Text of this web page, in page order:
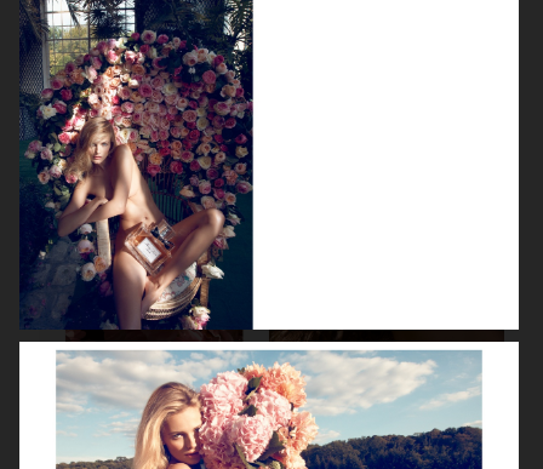
LEA SEYDOUX
DEVA CASSEL